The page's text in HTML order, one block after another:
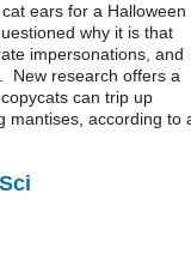
ears for a Halloween
why it is that
impersonations, and
New research offers a
can trip up
mantises, according to